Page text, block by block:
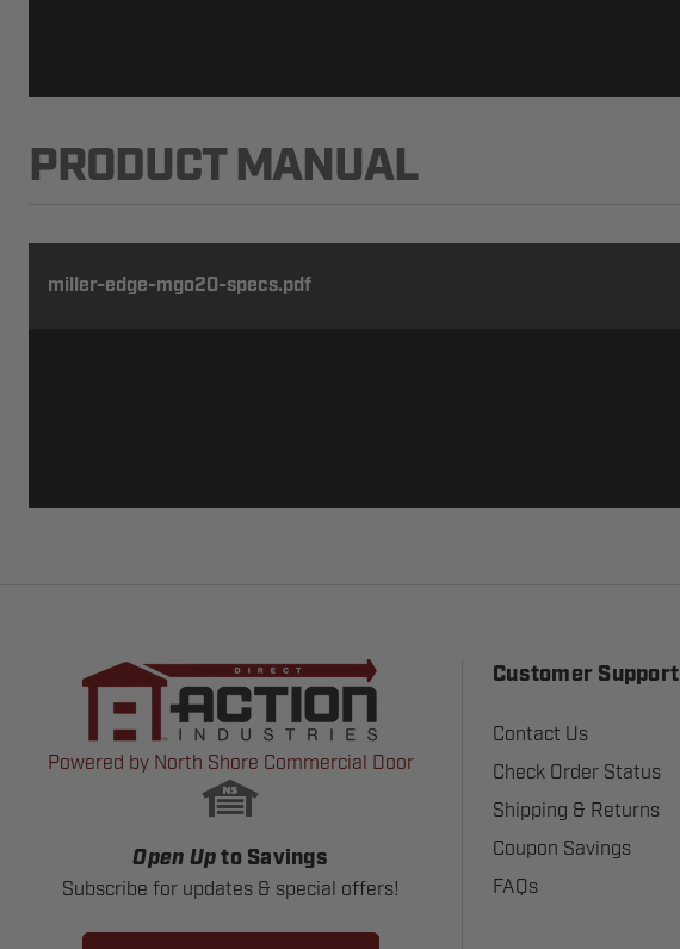
PRODUCT MANUAL
miller-edge-mgo20-specs.pdf
Powered by North Shore Commercial Door
Open Up to Savings
Subscribe for updates & special offers!
Customer Support
Contact Us
Check Order Status
Shipping & Returns
Coupon Savings
FAQs